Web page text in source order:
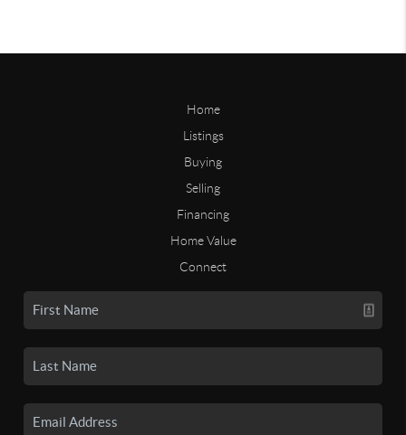
Home
Listings
Buying
Selling
Financing
Home Value
Connect